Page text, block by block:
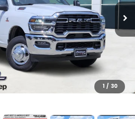
1 / 30